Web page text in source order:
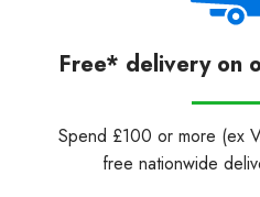
Free* delivery on
Spend £100 or more (ex
free nationwide